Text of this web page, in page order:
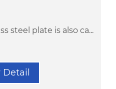
steel plate is also ca...